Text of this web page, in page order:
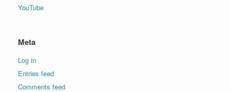
YouTube
Meta
Log in
Entries feed
Comments feed